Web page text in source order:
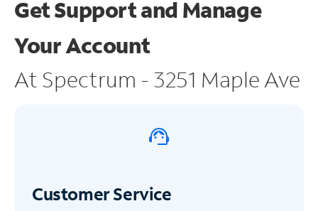
Get Support and Manage
Your Account
At Spectrum - 3251 Maple Ave
Customer Service